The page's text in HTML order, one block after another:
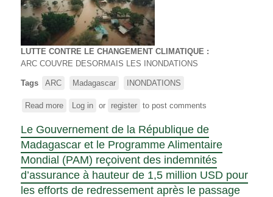
LUTTE CONTRE LE CHANGEMENT CLIMATIQUE :
ARC COUVRE DESORMAIS LES INONDATIONS
Tags ARC Madagascar INONDATIONS
Read more about
CONTRE
LE
CHANGEMENT
CLIMATIQUE
-
ARC
Log in or register to post comments
Le Gouvernement de la République de
Madagascar et le Programme Alimentaire
Mondial (PAM) reçoivent des indemnités
d’assurance à hauteur de 1,5 million USD pour
les efforts de redressement après le passage